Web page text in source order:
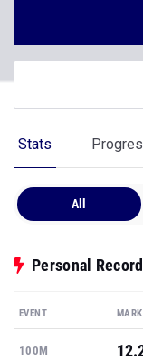
Stats
All
Personal
EVENT MARK
100M